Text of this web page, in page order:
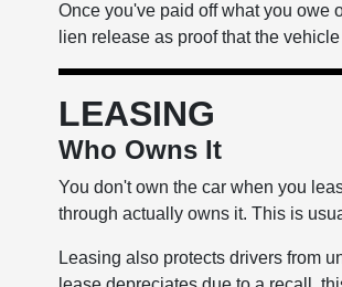
Once you've paid off what you owe
lien release as proof that the
LEASING
Who Owns It
You don't own the car when you
through actually owns it. This is
Leasing also protects drivers from